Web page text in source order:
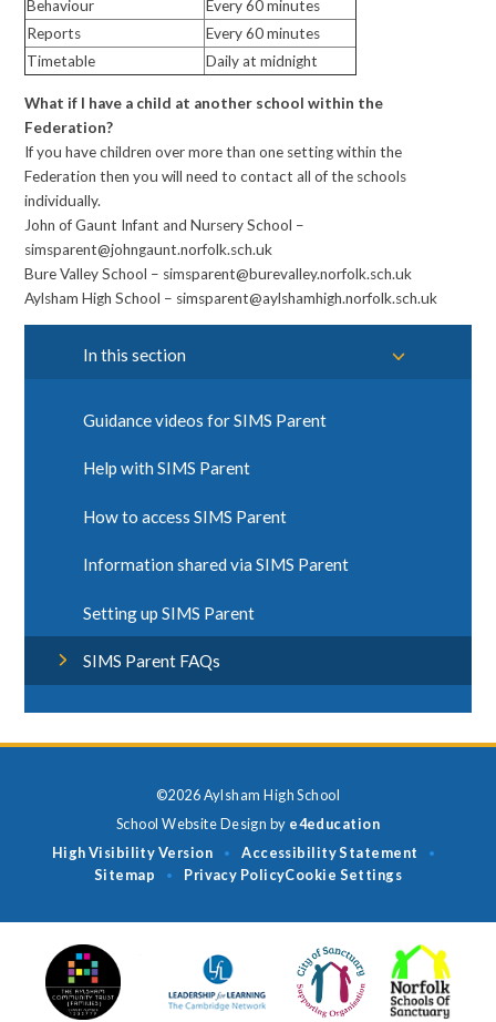
Behaviour
Every 60 minutes
Reports
Every 60 minutes
Timetable
Daily at midnight
What if I have a child at another school within the
Federation?
If you have children over more than one setting within the
Federation then you will need to contact all of the schools
individually.
John of Gaunt Infant and Nursery School –
simsparent@johngaunt.norfolk.sch.uk
Bure Valley School – simsparent@burevalley.norfolk.sch.uk
Aylsham High School – simsparent@aylshamhigh.norfolk.sch.uk
In this section
Guidance videos for SIMS Parent
Help with SIMS Parent
How to access SIMS Parent
Information shared via SIMS Parent
Setting up SIMS Parent
SIMS Parent FAQs
©2026 Aylsham High School
School Website Design by e4education
High Visibility Version
• Accessibility Statement •
Sitemap • Privacy PolicyCookie Settings